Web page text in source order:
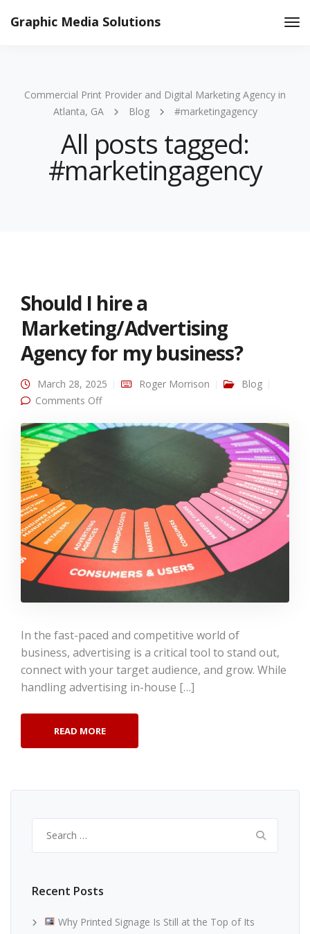
Graphic Media Solutions
Commercial Print Provider and Digital Marketing Agency in
Atlanta, GA
Blog #marketingagency
All posts tagged:
#marketingagency
Should I hire a
Marketing/Advertising
Agency for my business?
March 28, 2025 Roger Morrison
Blog
Comments Offon Should I hire a Marketing/Advertising
In the fast-paced and competitive world of
business, advertising is a critical tool to stand out,
connect with your target audience, and grow. While
handling advertising in-house […]
READ MORE
for:
Recent Posts
Why Printed Signage Is Still at the Top of Its